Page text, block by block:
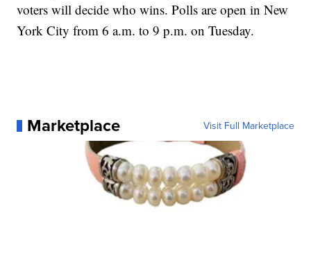
voters will decide who wins. Polls are open in New
York City from 6 a.m. to 9 p.m. on Tuesday.
Marketplace Visit Full Marketplace